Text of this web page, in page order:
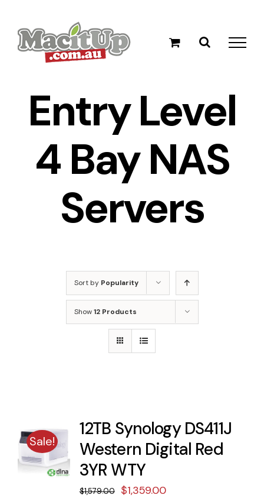
content
Entry Level
4 Bay NAS
Servers
Sort by Popularity
Show12 Products
Sale!
12TB Synology DS411J
Western Digital Red
3YR WTY
$1,579.00
Original
$1,359.00Current